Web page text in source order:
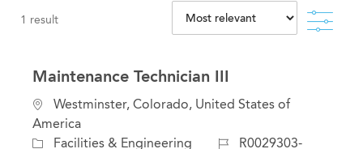
1 result
Maintenance Technician III
L
o
c
Westminster, Colorado, United States of
America
C
Facilities & Engineering
J
R0029303-